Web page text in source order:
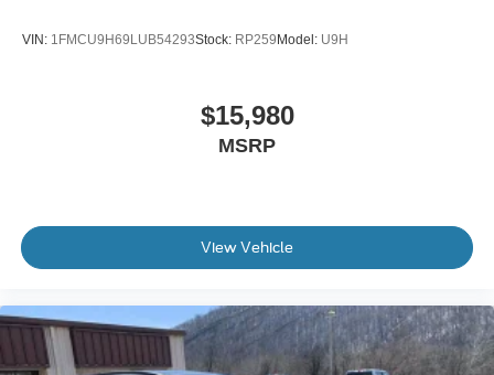
VIN: 1FMCU9H69LUB54293Stock: RP259Model: U9H
$15,980
MSRP
View Vehicle